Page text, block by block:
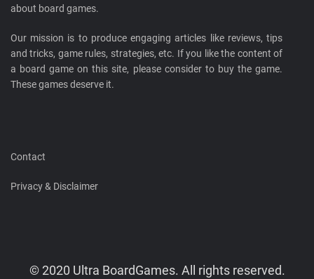
about board games.
Our mission is to produce engaging articles like reviews, tips
and tricks, game rules, strategies, etc. If you like the content of
a board game on this site, please consider to buy the game.
These games deserve it.
Contact
Privacy & Disclaimer
© 2020 Ultra BoardGames. All rights reserved.